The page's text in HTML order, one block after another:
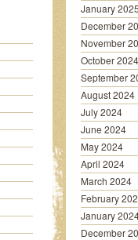
January 2025
December
November
October 2024
September
August 2024
July 2024
June 2024
May 2024
April 2024
March 2024
February
January
December